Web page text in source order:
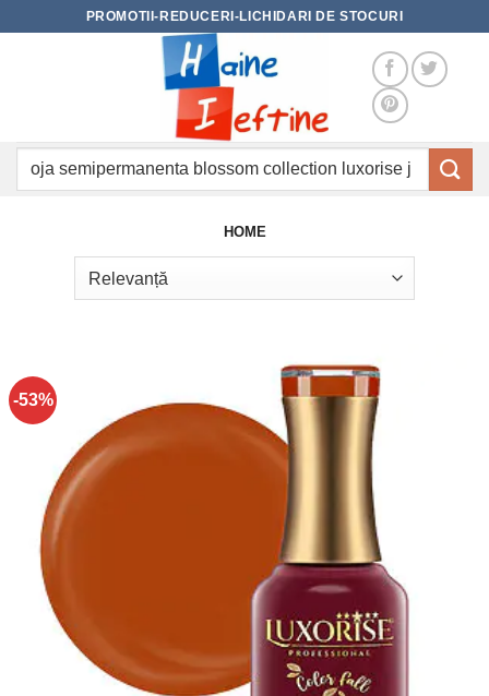
PROMOTII-REDUCERI-LICHIDARI DE STOCURI
Caută
HOME
-53%